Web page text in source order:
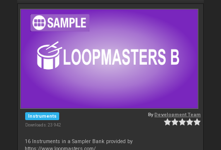
Instruments
Downloads: 23 942
ByDevelopment Team
16 Instruments in a Sampler Bank provided by
https://www.loopmasters.com/